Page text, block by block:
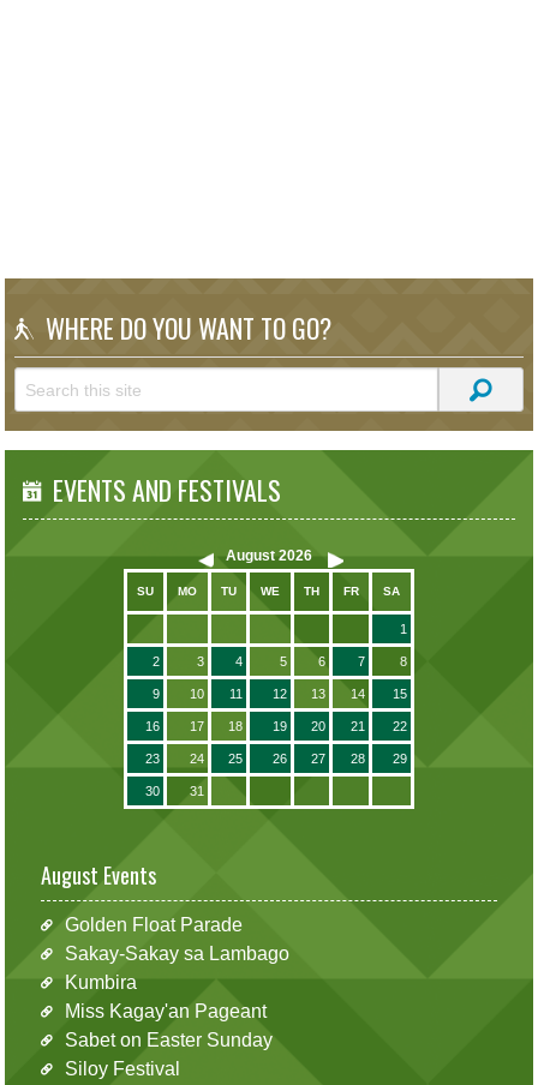
WHERE DO YOU WANT TO GO?
EVENTS AND FESTIVALS
August 2026
SU MO TU WE TH FR SA
1
2 3 4 5 6 7 8
9 10 11 12 13 14 15
16 17 18 19 20 21 22
23 24 25 26 27 28 29
30 31
August Events
Golden Float Parade
Sakay-Sakay sa Lambago
Kumbira
Miss Kagay'an Pageant
Sabet on Easter Sunday
Siloy Festival